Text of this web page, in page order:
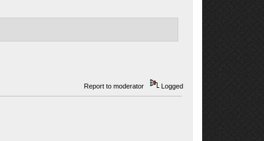
Report to moderator Logged